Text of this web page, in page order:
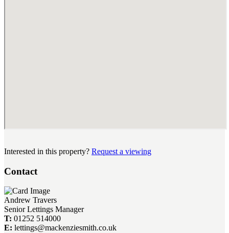
Interested in this property? Request a viewing
Contact
Andrew Travers
Senior Lettings Manager
T: 01252 514000
E: lettings@mackenziesmith.co.uk